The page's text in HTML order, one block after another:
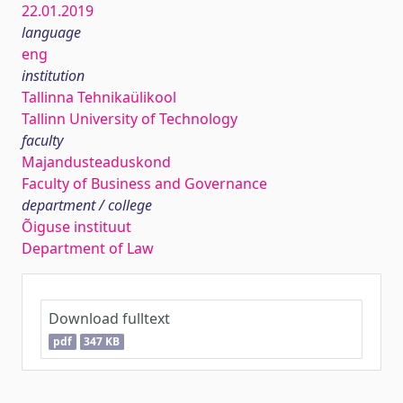
22.01.2019
language
eng
institution
Tallinna Tehnikaülikool
Tallinn University of Technology
faculty
Majandusteaduskond
Faculty of Business and Governance
department / college
Õiguse instituut
Department of Law
Download fulltext
pdf 347 KB